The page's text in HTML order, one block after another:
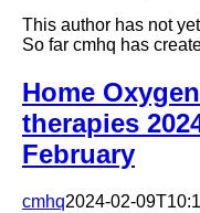
This author has not
So far cmhq has
Home
therapies
February
cmhq2024-02-